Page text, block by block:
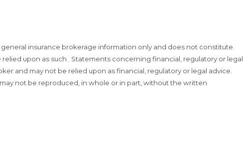
insurance brokerage information only and does not constitute
upon as such. Statements concerning financial, regulatory or legal
and may not be relied upon as financial, regulatory or legal advice.
not be reproduced, in whole or in part, without the written